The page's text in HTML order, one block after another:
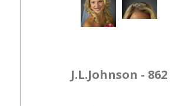
J.L.Johnson - 862